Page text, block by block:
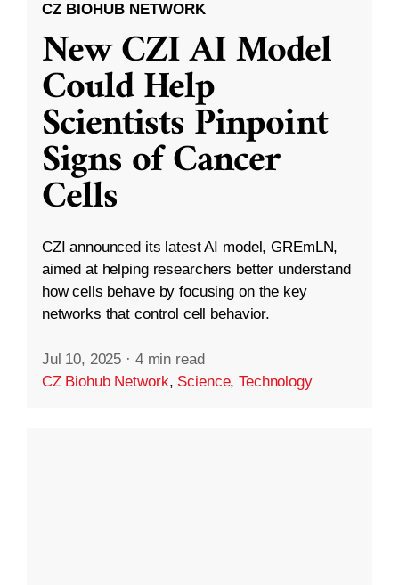
CZ BIOHUB NETWORK
New CZI AI Model
Could Help
Scientists Pinpoint
Signs of Cancer
Cells
CZI announced its latest AI model, GREmLN,
aimed at helping researchers better understand
how cells behave by focusing on the key
networks that control cell behavior.
Jul 10, 2025 · 4 min read
CZ Biohub Network, Science,Technology